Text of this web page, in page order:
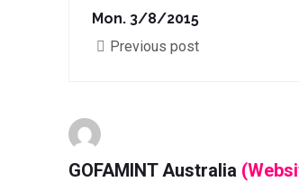
Mon. 3/8/2015
Previous post
GOFAMINT Australia